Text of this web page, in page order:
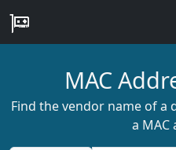
MAC
Find the vendor name of a
a MAC